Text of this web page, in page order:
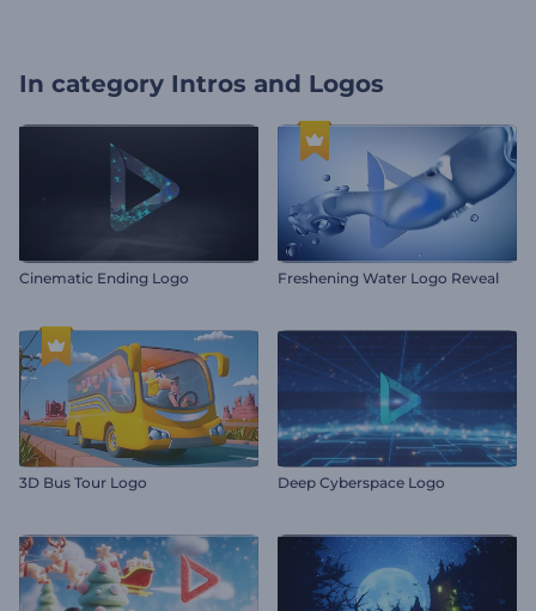
In category Intros and Logos
Cinematic Ending Logo Freshening Water Logo Reveal
3D Bus Tour Logo Deep Cyberspace Logo